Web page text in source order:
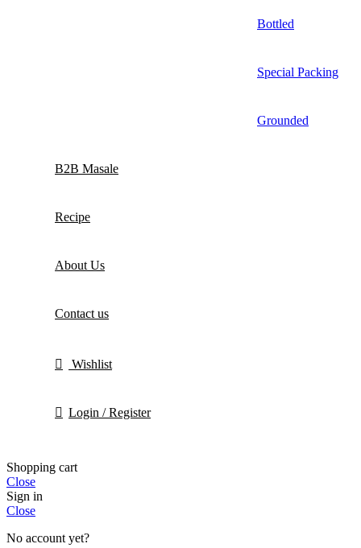
Bottled
Special Packing
Grounded
B2B Masale
Recipe
About Us
Contact us
Wishlist
Login / Register
Shopping cart
Close
Sign in
Close
No account yet?